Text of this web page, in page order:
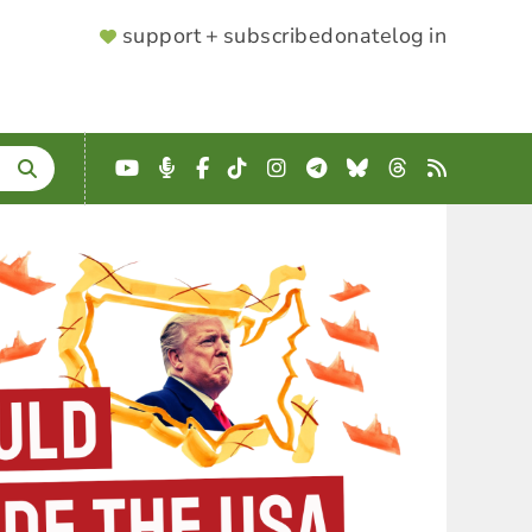
SUPPORTER
support + subscribedonatelog in
YouTube
Podcast
Facebook
TikTokInstagram
Telegram
BlueskyThreads
RSS